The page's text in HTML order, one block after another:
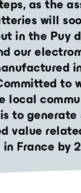
as the
will
in the Puy
our
to
local
to generate
value
in France by